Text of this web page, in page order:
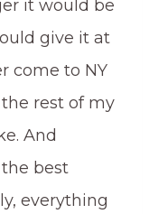
it would be
give it at
come to NY
rest of my
And
best
everything